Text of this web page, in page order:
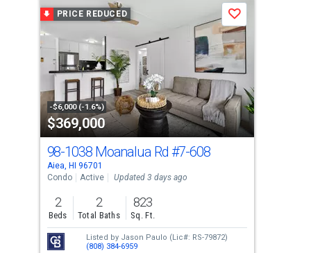
carousel
with
tiles
that
activate
property
listing
cards.
Use
the
previous
and
next
buttons
PRICE REDUCED
-$6,000 (-1.6%)
$369,000
Save
98-1038 Moanalua Rd #7-608
Aiea, HI 96701
Condo
Active Updated 3 days ago
2
Beds
2
Total Baths
823
Sq. Ft.
Listed by Jason Paulo (Lic#: RS-79872)
(808) 384-6959